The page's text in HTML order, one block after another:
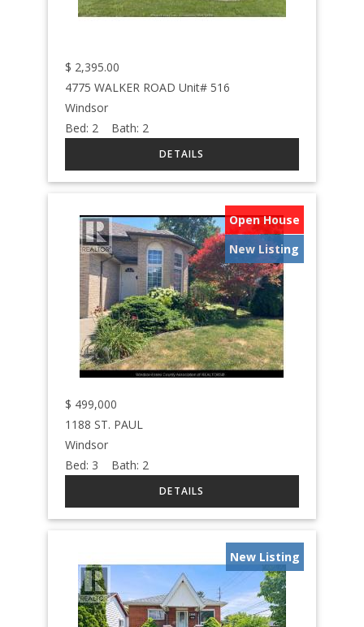
$ 2,395.00
4775 WALKER ROAD Unit# 516
Windsor
Bed: 2 Bath: 2
Open House
New Listing
$ 499,000
1188 ST. PAUL
Windsor
Bed: 3 Bath: 2
New Listing